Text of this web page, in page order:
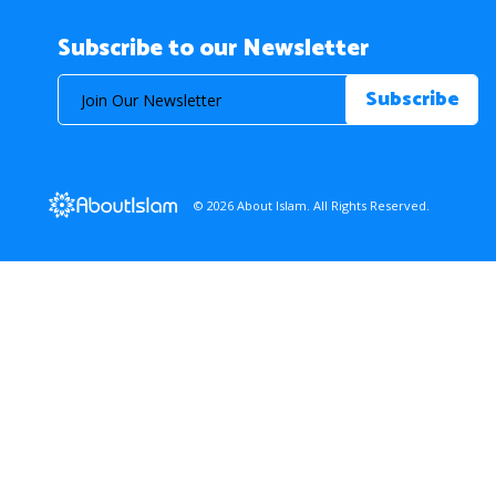
Subscribe to our Newsletter
© 2026 About Islam. All Rights Reserved.